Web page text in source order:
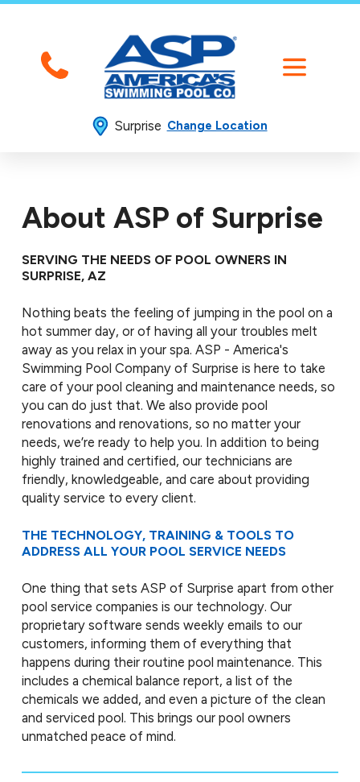
Surprise Change Location
About ASP of Surprise
SERVING THE NEEDS OF POOL OWNERS IN
SURPRISE, AZ
Nothing beats the feeling of jumping in the pool on a
hot summer day, or of having all your troubles melt
away as you relax in your spa. ASP - America's
Swimming Pool Company of Surprise is here to take
care of your pool cleaning and maintenance needs, so
you can do just that. We also provide pool
renovations and renovations, so no matter your
needs, we’re ready to help you. In addition to being
highly trained and certified, our technicians are
friendly, knowledgeable, and care about providing
quality service to every client.
THE TECHNOLOGY, TRAINING & TOOLS TO
ADDRESS ALL YOUR POOL SERVICE NEEDS
One thing that sets ASP of Surprise apart from other
pool service companies is our technology. Our
proprietary software sends weekly emails to our
customers, informing them of everything that
happens during their routine pool maintenance. This
includes a chemical balance report, a list of the
chemicals we added, and even a picture of the clean
and serviced pool. This brings our pool owners
unmatched peace of mind.